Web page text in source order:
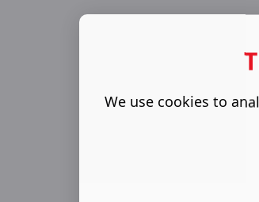
We use cookies to